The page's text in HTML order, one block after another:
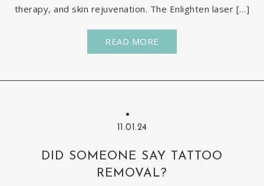
therapy, and skin rejuvenation. The Enlighten laser […]
READ MORE
11.01.24
DID SOMEONE SAY TATTOO
REMOVAL?